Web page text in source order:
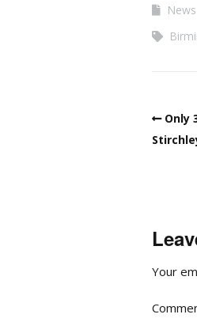
News
Only
Your